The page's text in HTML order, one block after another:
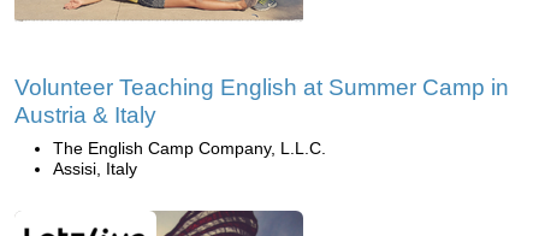
Volunteer Teaching English at Summer Camp in
Austria & Italy
The English Camp Company, L.L.C.
Assisi, Italy